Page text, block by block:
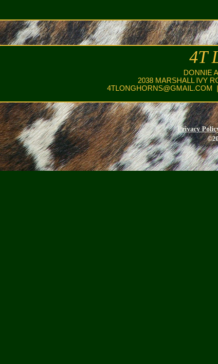
4T
DONNIE
2038 MARSHALL IVY
4TLONGHORNS@GMAIL.COM
Privacy